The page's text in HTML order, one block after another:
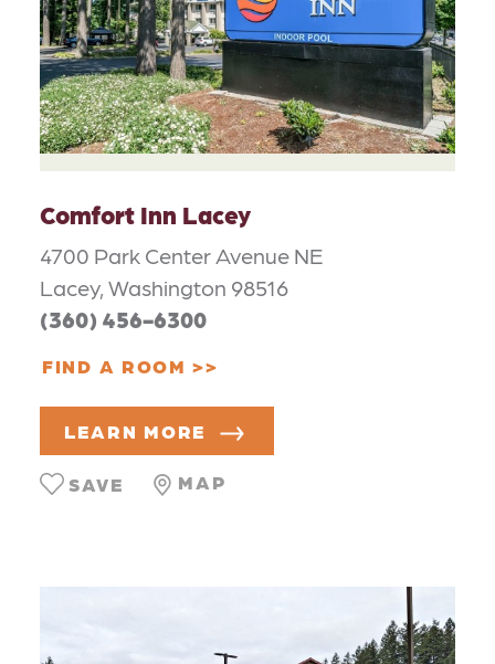
Comfort Inn Lacey
4700 Park Center Avenue NE
Lacey, Washington 98516
(360) 456-6300
FIND A ROOM
LEARN MORE
MAP
SAVE